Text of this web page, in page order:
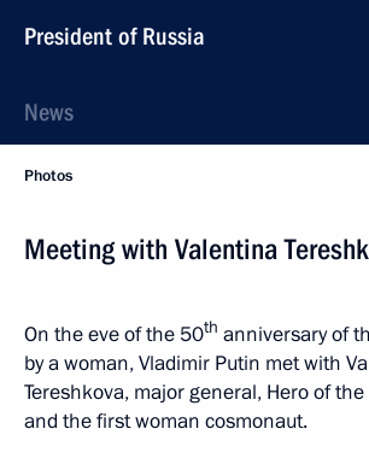
President of Russia
News
Photos
Meeting with Valentina
On the eve of the 50th anniversary of
by a woman, Vladimir Putin met with
Tereshkova, major general, Hero of
and the first woman cosmonaut.